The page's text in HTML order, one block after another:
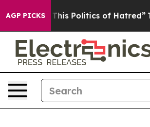
AGP PICKS
This Politics of Hatred” The Story